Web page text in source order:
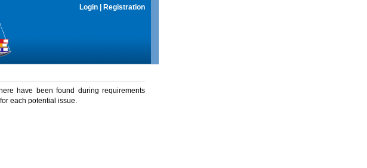
Login Registration
have been found during requirements
each potential issue.